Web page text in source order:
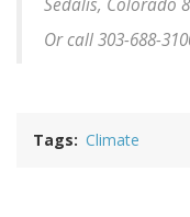
Sedalis, Colorado
Or call 303-688-
Tags Climate